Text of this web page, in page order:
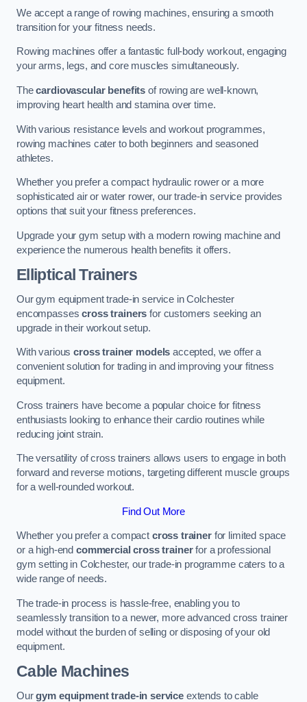
We accept a range of rowing machines, ensuring a smooth
transition for your fitness needs.
Rowing machines offer a fantastic full-body workout, engaging
your arms, legs, and core muscles simultaneously.
Thecardiovascular benefits of rowing are well-known,
improving heart health and stamina over time.
With various resistance levels and workout programmes,
rowing machines cater to both beginners and seasoned
athletes.
Whether you prefer a compact hydraulic rower or a more
sophisticated air or water rower, our trade-in service provides
options that suit your fitness preferences.
Upgrade your gym setup with a modern rowing machine and
experience the numerous health benefits it offers.
Elliptical Trainers
Our gym equipment trade-in service in Colchester
encompassescross trainers for customers seeking an
upgrade in their workout setup.
With variouscross trainer models accepted, we offer a
convenient solution for trading in and improving your fitness
equipment.
Cross trainers have become a popular choice for fitness
enthusiasts looking to enhance their cardio routines while
reducing joint strain.
The versatility of cross trainers allows users to engage in both
forward and reverse motions, targeting different muscle groups
for a well-rounded workout.
Find Out More
Whether you prefer a compact cross trainerfor limited space
or a high-end commercial cross trainerfor a professional
gym setting in Colchester, our trade-in programme caters to a
wide range of needs.
The trade-in process is hassle-free, enabling you to
seamlessly transition to a newer, more advanced cross trainer
model without the burden of selling or disposing of your old
equipment.
Cable Machines
Ourgym equipment trade-in service extends to cable